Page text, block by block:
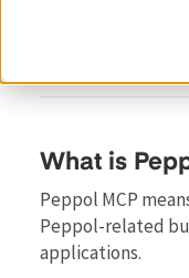
What is
Peppol MCP
Peppol-related
applications.